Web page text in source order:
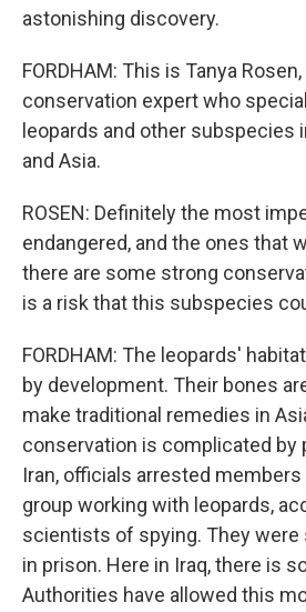
astonishing discovery.
FORDHAM: This is Tanya
conservation expert who
leopards and other subspecies
and Asia.
ROSEN: Definitely the most
endangered, and the ones that
there are some strong
is a risk that this subspecies
FORDHAM: The leopards'
by development. Their bones
make traditional remedies in
conservation is complicated by
Iran, officials arrested
group working with leopards,
scientists of spying. They were
in prison. Here in Iraq, there is
Authorities have allowed this